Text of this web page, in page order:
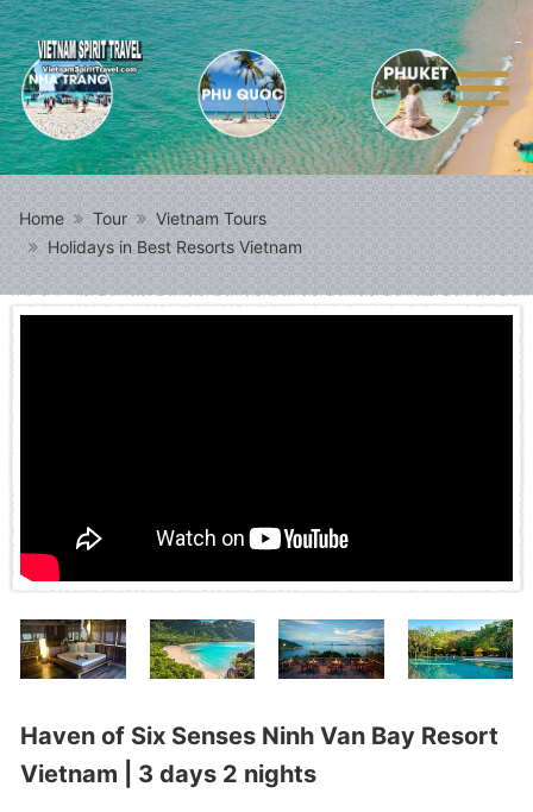
Home Tour
Vietnam Tours
Holidays in Best Resorts Vietnam
Haven of Six Senses Ninh Van Bay Resort
Vietnam | 3 days 2 nights